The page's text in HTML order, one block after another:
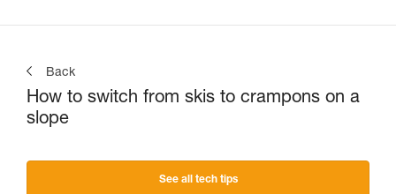
Back
How to switch from skis to crampons on a
slope
See all tech tips